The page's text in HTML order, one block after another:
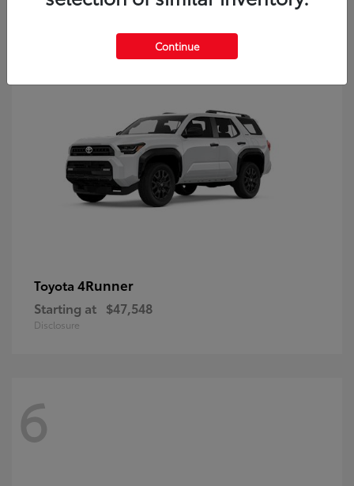
8
Toyota 4Runner
Starting at $47,548
Disclosure
6
Continue